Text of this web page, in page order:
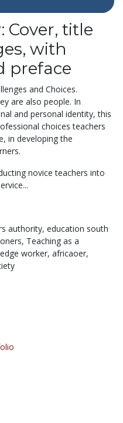
Cover, title
with
preface
and Choices.
are also people. In
and personal identity, this
choices teachers
in developing the
novice teachers into
authority, education south
Teaching as a
worker, africaoer,